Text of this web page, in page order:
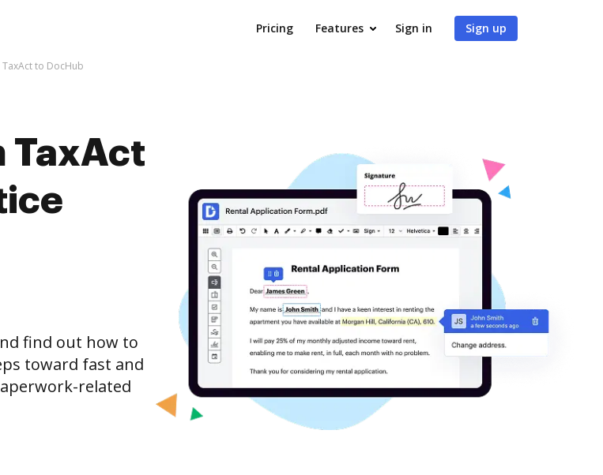
Pricing Features Sign in Sign up
to DocHub
TaxAct
find out how to
toward fast and
related